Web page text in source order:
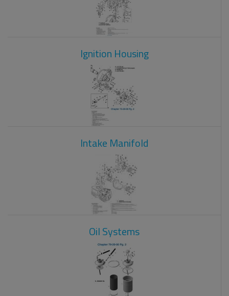
Ignition Housing
Intake Manifold
Oil Systems